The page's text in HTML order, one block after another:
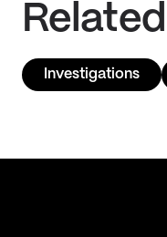
Investigations